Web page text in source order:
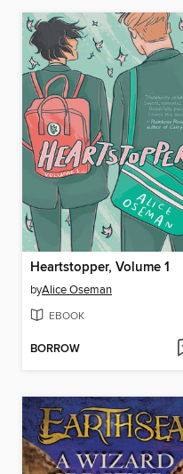
Heartstopper, Volume 1
byAlice Oseman
EBOOK
BORROW